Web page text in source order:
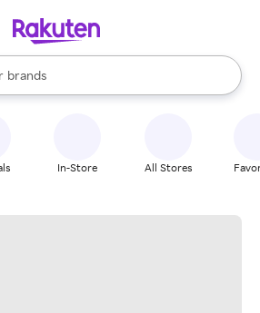
stores
brands
groceries
are available, use the up and down
In-Store All Stores